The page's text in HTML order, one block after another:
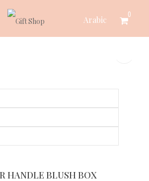
0
Arabic
HANDLE BLUSH BOX